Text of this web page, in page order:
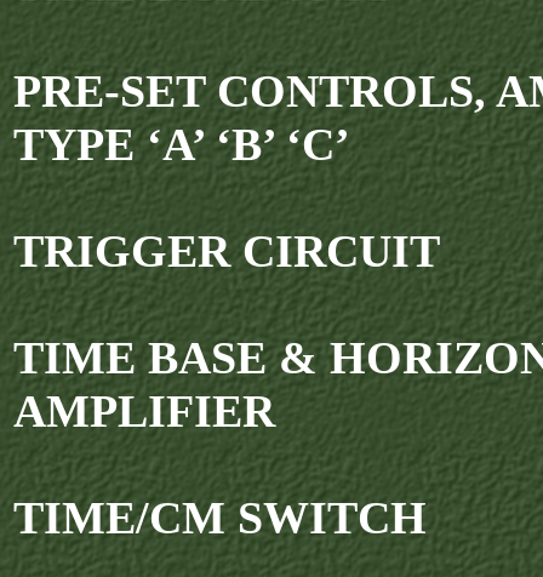
PRE-SET CONTROLS,
TYPE ‘A’ ‘B’ ‘C’
TRIGGER CIRCUIT
TIME BASE &
AMPLIFIER
TIME/CM SWITCH